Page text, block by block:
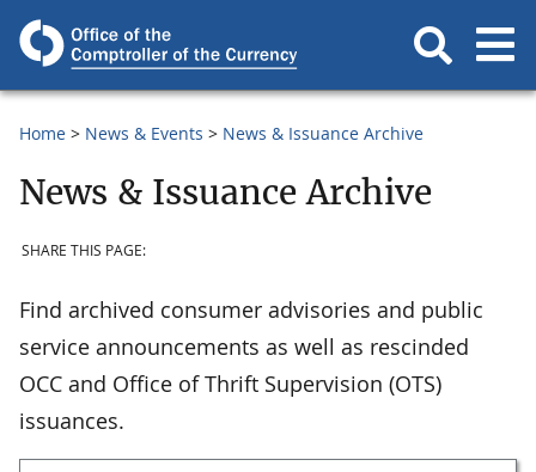
Home News & Events News & Issuance Archive
News & Issuance Archive
SHARE THIS PAGE:
Find archived consumer advisories and public
service announcements as well as rescinded
OCC and Office of Thrift Supervision (OTS)
issuances.